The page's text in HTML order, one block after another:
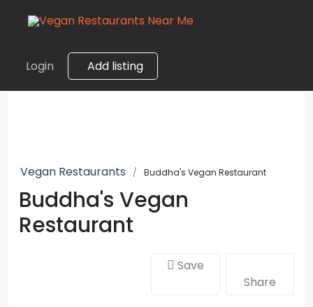
Login Add listing
Vegan Restaurants Buddha's Vegan Restaurant
Buddha's Vegan
Restaurant
Save
Share